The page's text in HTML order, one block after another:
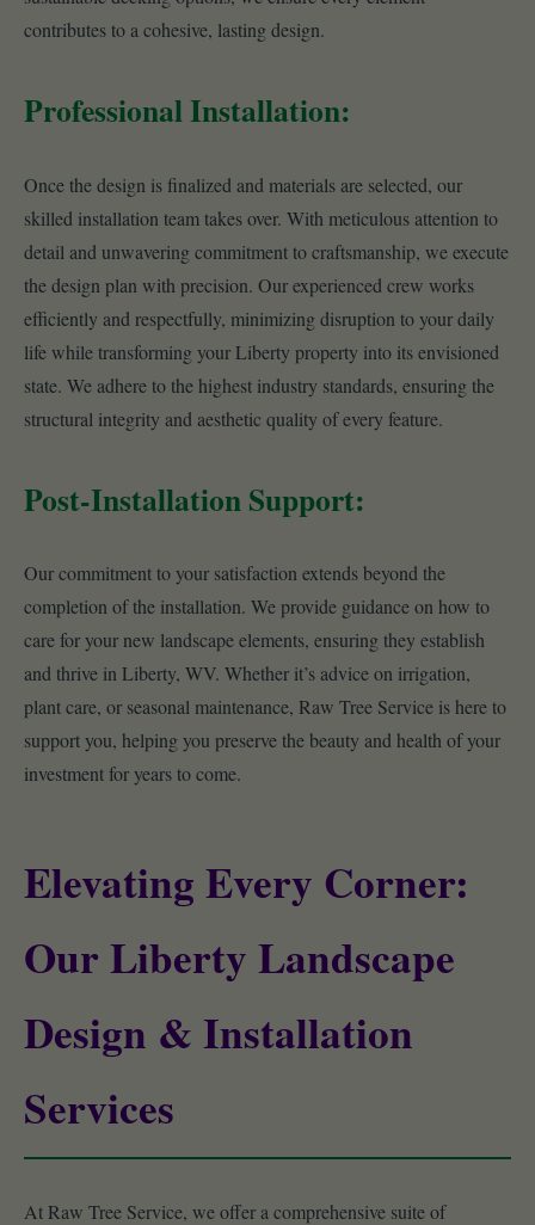
contributes to a cohesive, lasting design.
Professional Installation:
Once the design is finalized and materials are selected, our
skilled installation team takes over. With meticulous attention to
detail and unwavering commitment to craftsmanship, we execute
the design plan with precision. Our experienced crew works
efficiently and respectfully, minimizing disruption to your daily
life while transforming your Liberty property into its envisioned
state. We adhere to the highest industry standards, ensuring the
structural integrity and aesthetic quality of every feature.
Post-Installation Support:
Our commitment to your satisfaction extends beyond the
completion of the installation. We provide guidance on how to
care for your new landscape elements, ensuring they establish
and thrive in Liberty, WV. Whether it’s advice on irrigation,
plant care, or seasonal maintenance, Raw Tree Service is here to
support you, helping you preserve the beauty and health of your
investment for years to come.
Elevating Every Corner:
Our Liberty Landscape
Design & Installation
Services
At Raw Tree Service, we offer a comprehensive suite of